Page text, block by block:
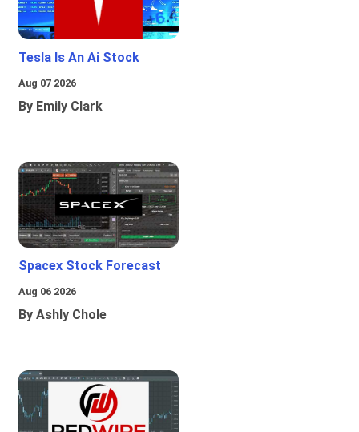
Tesla Is An Ai Stock
Aug 07 2026
By Emily Clark
Spacex Stock Forecast
Aug 06 2026
By Ashly Chole